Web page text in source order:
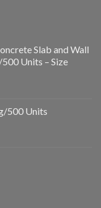
Slab and Wall
Units – Size
500 Units